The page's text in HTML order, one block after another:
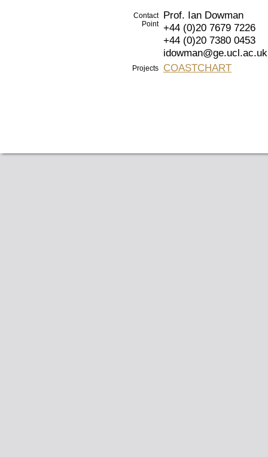
Contact
Point
Prof. Ian Dowman
+44 (0)20 7679 7226
+44 (0)20 7380 0453
idowman@ge.ucl.ac.uk
Projects COASTCHART